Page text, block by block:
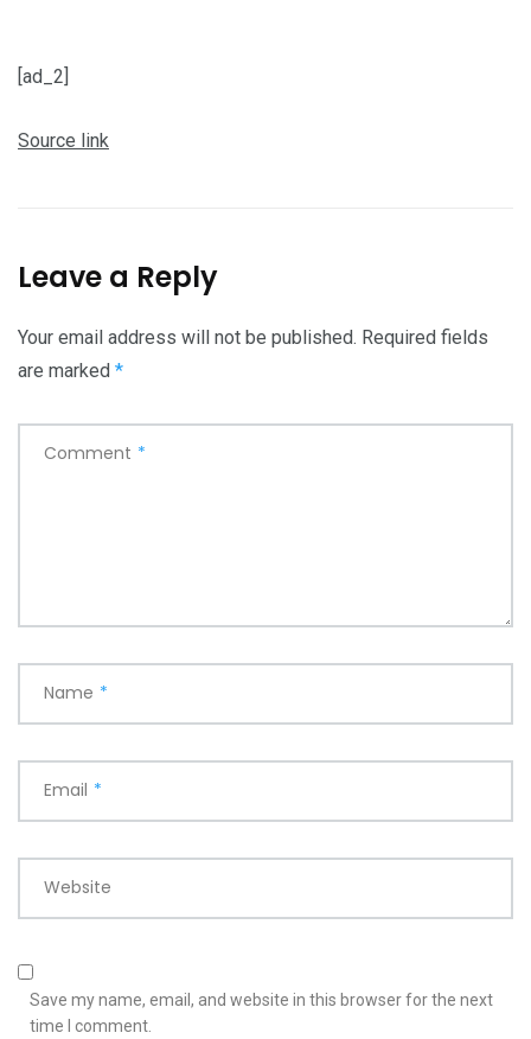
[ad_2]
Source link
Leave a Reply
Your email address will not be published. Required fields
are marked *
Comment *
Name *
Email *
Website
Save my name, email, and website in this browser for the next
time I comment.